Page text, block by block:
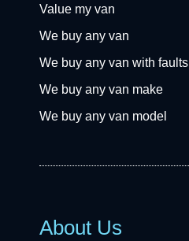
Value my van
We buy any van
We buy any van with faults
We buy any van make
We buy any van model
About Us